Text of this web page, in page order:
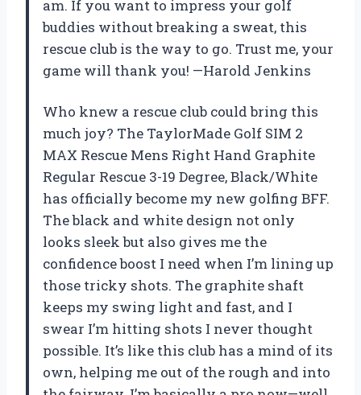
am. If you want to impress your golf
buddies without breaking a sweat, this
rescue club is the way to go. Trust me, your
game will thank you! —Harold Jenkins
Who knew a rescue club could bring this
much joy? The TaylorMade Golf SIM 2
MAX Rescue Mens Right Hand Graphite
Regular Rescue 3-19 Degree, Black/White
has officially become my new golfing BFF.
The black and white design not only
looks sleek but also gives me the
confidence boost I need when I’m lining up
those tricky shots. The graphite shaft
keeps my swing light and fast, and I
swear I’m hitting shots I never thought
possible. It’s like this club has a mind of its
own, helping me out of the rough and into